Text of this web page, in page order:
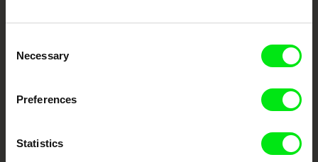
Selection
Necessary
Preferences
Statistics
DOK Leipzig